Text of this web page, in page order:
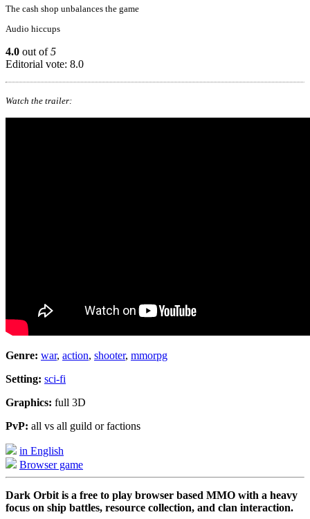
The cash shop unbalances the game
Audio hiccups
4.0 out of5
Editorial vote: 8.0
Watch the trailer:
Genre: war, action, shooter, mmorpg
Setting: sci-fi
Graphics: full 3D
PvP: all vs all guild or factions
in English
Browser game
Dark Orbit is a free to play browser based MMO with a heavy
focus on ship battles, resource collection, and clan interaction.